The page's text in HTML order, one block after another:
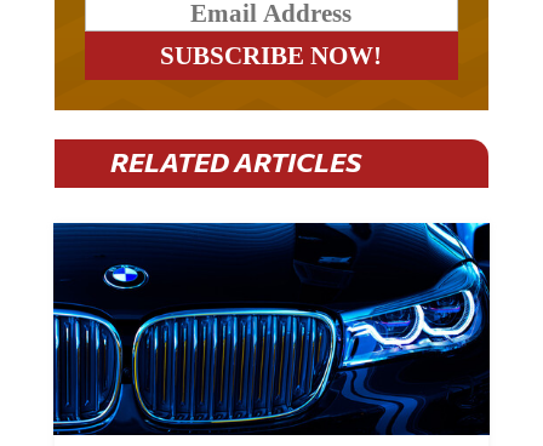
RELATED ARTICLES